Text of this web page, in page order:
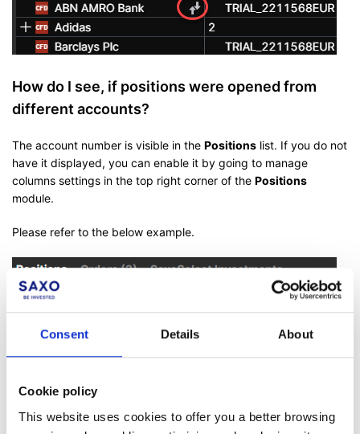
Consent Details About
Cookie policy
This website uses cookies to offer you a better browsing
How do I see, if positions were opened from
different accounts?
The account number is visible in the Positions list. If you do not
have it displayed, you can enable it by going to manage
columns settings in the top right corner of the Positions
module.
Please refer to the below example.